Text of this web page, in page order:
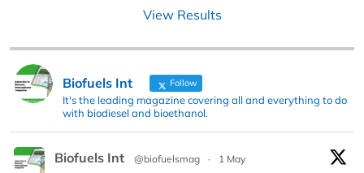
View Results
Biofuels Int Follow
It's the leading magazine covering all and everything to do
with biodiesel and bioethanol.
Biofuels Int @biofuelsmag ·
1 May